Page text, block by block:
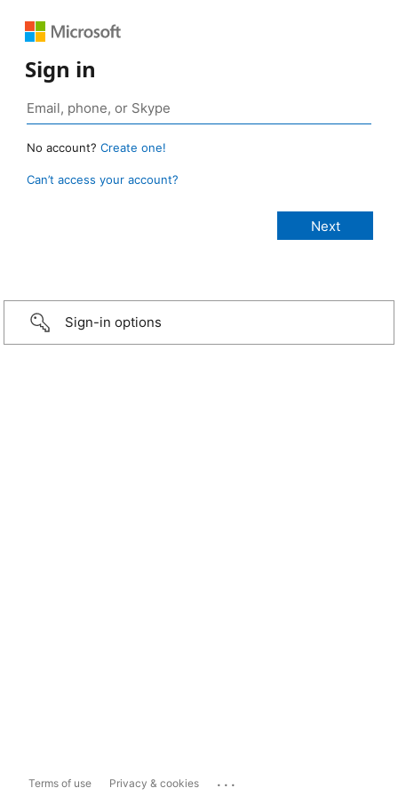
Sign in
No account? Create one!
Can’t access your account?
Sign-in options
Terms of use Privacy & cookies ...